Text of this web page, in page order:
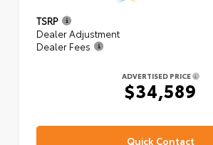
TSRP
Dealer Adjustment
Dealer Fees
ADVERTISED PRICE
$34,589
Quick Contact